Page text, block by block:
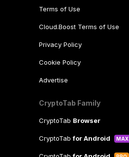
Terms of Use
Cloud.Boost Terms of Use
Privacy Policy
Cookie Policy
Advertise
CryptoTab Family
CryptoTab Browser
CryptoTabfor Android MAX